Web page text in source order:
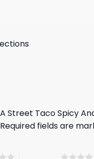
Street Taco Spicy
Required fields are